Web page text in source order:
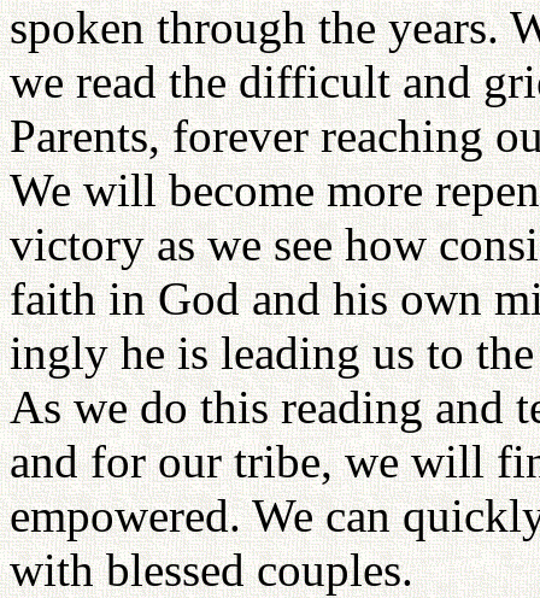
spoken through the years.
we read the difficult and
Parents, forever reaching
We will become more
victory as we see how
faith in God and his own
ingly he is leading us to
As we do this reading and
and for our tribe, we will
empowered. We can
with blessed couples.